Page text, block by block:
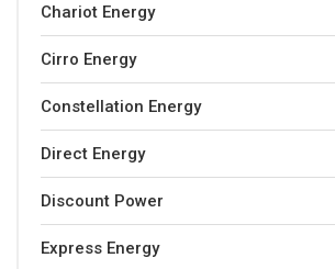
Chariot Energy
Cirro Energy
Constellation Energy
Direct Energy
Discount Power
Express Energy